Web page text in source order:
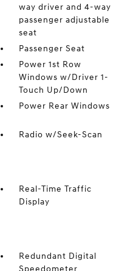
way driver and 4-way
passenger adjustable
seat
Passenger Seat
Power 1st Row
Windows w/Driver 1-
Touch Up/Down
Power Rear Windows
Radio w/Seek-Scan
Real-Time Traffic
Display
Redundant Digital
Speedometer